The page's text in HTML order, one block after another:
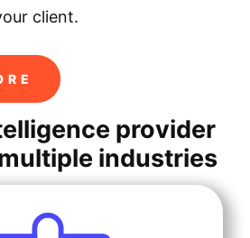
client.
provider
industries